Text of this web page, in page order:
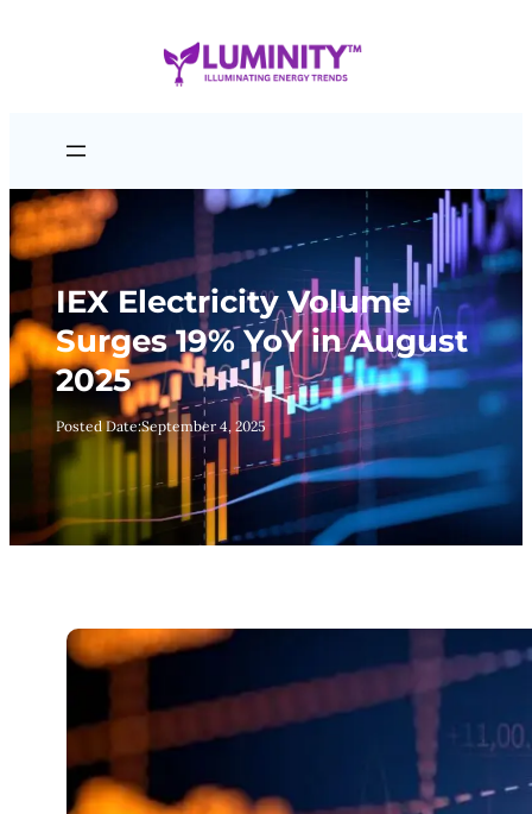
IEX Electricity Volume
Surges 19% YoY in August
2025
Posted Date:September 4, 2025